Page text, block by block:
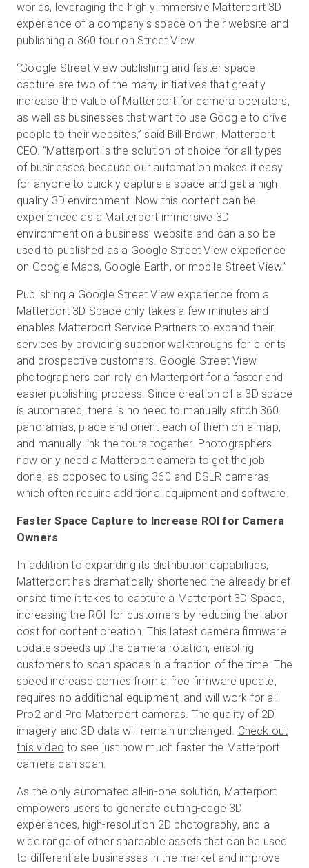
worlds, leveraging the highly immersive Matterport 3D
experience of a company’s space on their website and
publishing a 360 tour on Street View.
“Google Street View publishing and faster space
capture are two of the many initiatives that greatly
increase the value of Matterport for camera operators,
as well as businesses that want to use Google to drive
people to their websites,” said Bill Brown, Matterport
CEO. “Matterport is the solution of choice for all types
of businesses because our automation makes it easy
for anyone to quickly capture a space and get a high-
quality 3D environment. Now this content can be
experienced as a Matterport immersive 3D
environment on a business’ website and can also be
used to published as a Google Street View experience
on Google Maps, Google Earth, or mobile Street View.”
Publishing a Google Street View experience from a
Matterport 3D Space only takes a few minutes and
enables Matterport Service Partners to expand their
services by providing superior walkthroughs for clients
and prospective customers. Google Street View
photographers can rely on Matterport for a faster and
easier publishing process. Since creation of a 3D space
is automated, there is no need to manually stitch 360
panoramas, place and orient each of them on a map,
and manually link the tours together. Photographers
now only need a Matterport camera to get the job
done, as opposed to using 360 and DSLR cameras,
which often require additional equipment and software.
Faster Space Capture to Increase ROI for Camera
Owners
In addition to expanding its distribution capabilities,
Matterport has dramatically shortened the already brief
onsite time it takes to capture a Matterport 3D Space,
increasing the ROI for customers by reducing the labor
cost for content creation. This latest camera firmware
update speeds up the camera rotation, enabling
customers to scan spaces in a fraction of the time. The
speed increase comes from a free firmware update,
requires no additional equipment, and will work for all
Pro2 and Pro Matterport cameras. The quality of 2D
imagery and 3D data will remain unchanged. Check out
this video to see just how much faster the Matterport
camera can scan.
As the only automated all-in-one solution, Matterport
empowers users to generate cutting-edge 3D
experiences, high-resolution 2D photography, and a
wide range of other shareable assets that can be used
to differentiate businesses in the market and improve